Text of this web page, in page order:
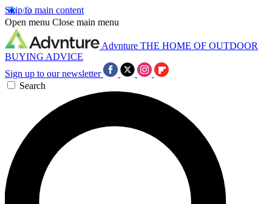
Skip to main content
Open menu Close main menu
Advnture THE HOME OF OUTDOOR
BUYING ADVICE
Sign up to our newsletter
Search